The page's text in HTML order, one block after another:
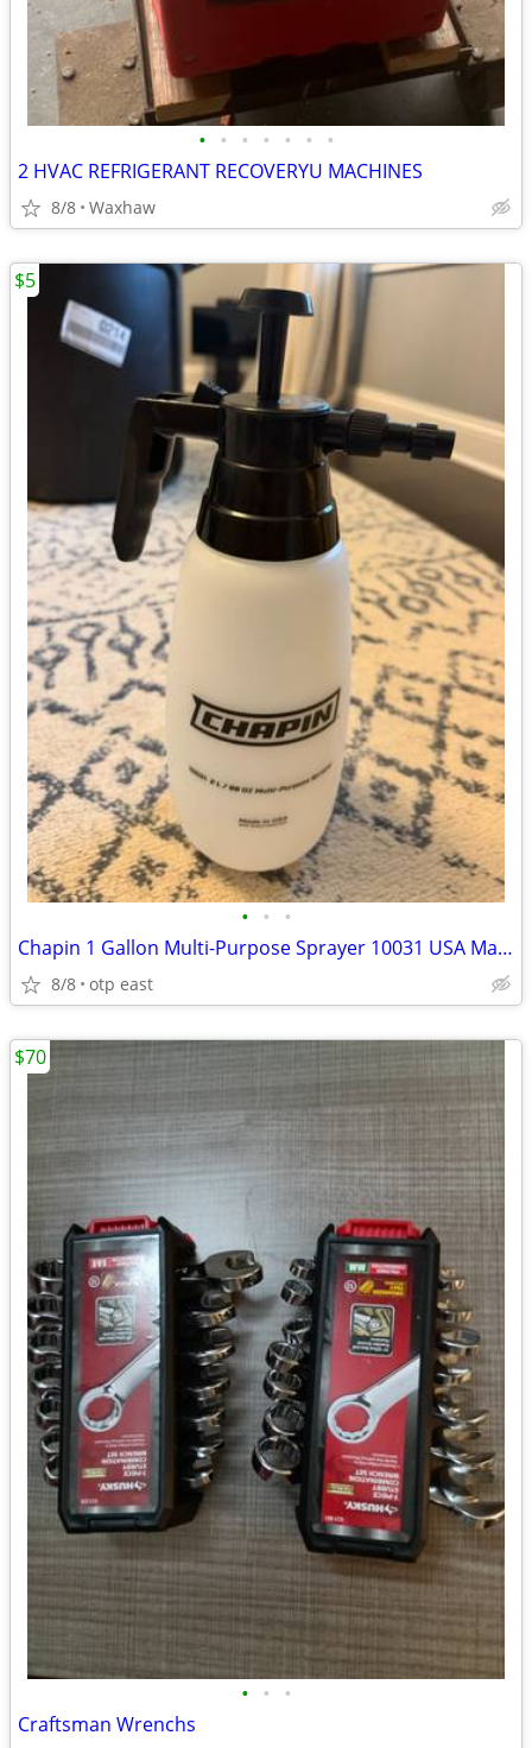
• • • • • • •
2 HVAC REFRIGERANT RECOVERYU MACHINES
8/8 Waxhaw
• • •
Chapin 1 Gallon Multi-Purpose Sprayer 10031 USA Made
8/8 otp east
$5
• • •
Craftsman Wrenchs
$70